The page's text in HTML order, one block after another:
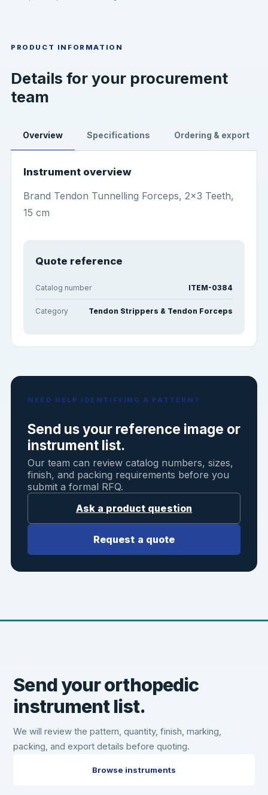
PRODUCT INFORMATION
Details for your procurement
team
Overview Specifications Ordering & export
Instrument overview
Brand Tendon Tunnelling Forceps, 2x3 Teeth,
15 cm
Quote reference
Catalog number ITEM-0384
Category Tendon Strippers & Tendon Forceps
NEED HELP IDENTIFYING A PATTERN?
Send us your reference image or
instrument list.
Our team can review catalog numbers, sizes,
finish, and packing requirements before you
submit a formal RFQ.
Ask a product question
Request a quote
Send your orthopedic
instrument list.
We will review the pattern, quantity, finish, marking,
packing, and export details before quoting.
Browse instruments